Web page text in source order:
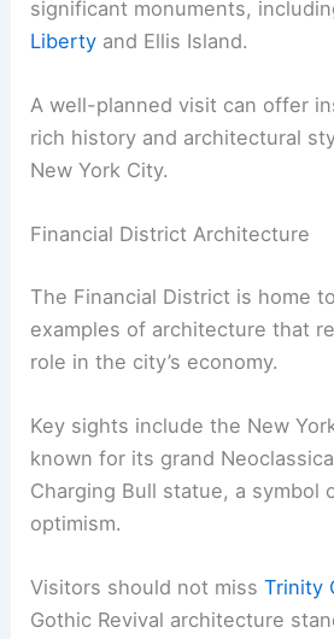
significant monuments,
Liberty and Ellis Island.
A well-planned visit can offer
rich history and architectural
New York City.
Financial District Architecture
The Financial District is home
examples of architecture that
role in the city’s economy.
Key sights include the New
known for its grand
Charging Bull statue, a symbol
optimism.
Visitors should not missTrinity
Gothic Revival architecture